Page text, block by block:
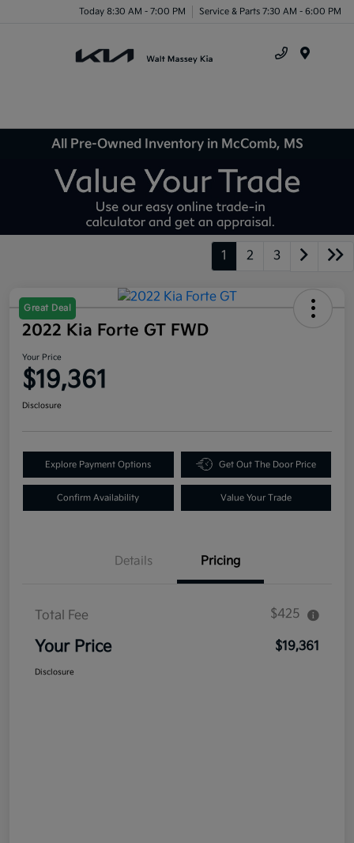
Today 8:30 AM - 7:00 PM Service & Parts 7:30 AM - 6:00 PM
All Pre-Owned Inventory in McComb, MS
1 2 3
Great Deal
2022 Kia Forte GT FWD
Your Price
$19,361
Disclosure
Explore Payment Options Get Out The Door Price
Confirm Availability Value Your Trade
Details Pricing
Total Fee $425
Your Price $19,361
Disclosure